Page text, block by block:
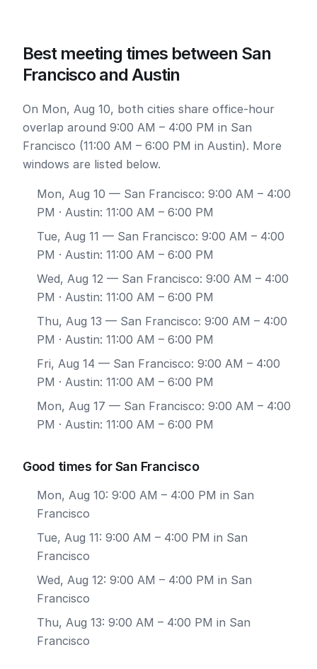
Best meeting times between San
Francisco and Austin
On Mon, Aug 10, both cities share office-hour
overlap around 9:00 AM – 4:00 PM in San
Francisco (11:00 AM – 6:00 PM in Austin). More
windows are listed below.
Mon, Aug 10 — San Francisco: 9:00 AM – 4:00
PM · Austin: 11:00 AM – 6:00 PM
Tue, Aug 11 — San Francisco: 9:00 AM – 4:00
PM · Austin: 11:00 AM – 6:00 PM
Wed, Aug 12 — San Francisco: 9:00 AM – 4:00
PM · Austin: 11:00 AM – 6:00 PM
Thu, Aug 13 — San Francisco: 9:00 AM – 4:00
PM · Austin: 11:00 AM – 6:00 PM
Fri, Aug 14 — San Francisco: 9:00 AM – 4:00
PM · Austin: 11:00 AM – 6:00 PM
Mon, Aug 17 — San Francisco: 9:00 AM – 4:00
PM · Austin: 11:00 AM – 6:00 PM
Good times for San Francisco
Mon, Aug 10: 9:00 AM – 4:00 PM in San
Francisco
Tue, Aug 11: 9:00 AM – 4:00 PM in San
Francisco
Wed, Aug 12: 9:00 AM – 4:00 PM in San
Francisco
Thu, Aug 13: 9:00 AM – 4:00 PM in San
Francisco